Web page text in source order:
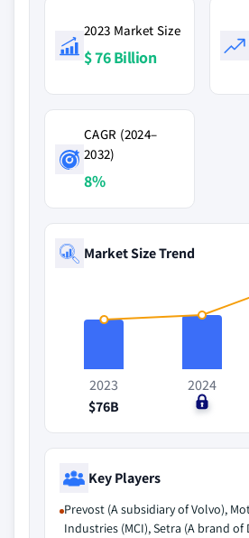
2023 Market Size
$ 76 Billion
CAGR (2024–
2032)
8%
Market Size Trend
2023
$76B
2024
$0
Key Players
Prevost (A subsidiary of Volvo),
Industries (MCI), Setra (A brand of